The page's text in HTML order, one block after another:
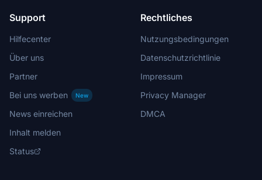
Support
Hilfecenter
Über uns
Partner
Bei uns werben
New
News einreichen
Inhalt melden
Status
Rechtliches
Nutzungsbedingungen
Datenschutzrichtlinie
Impressum
Privacy Manager
DMCA